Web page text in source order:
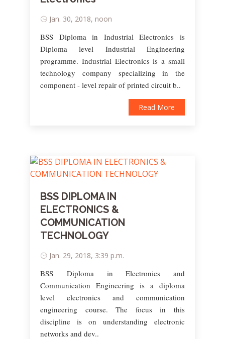
Jan. 30, 2018, noon
BSS Diploma in Industrial Electronics is
Diploma level Industrial Engineering
programme. Industrial Electronics is a small
technology company specializing in the
component - level repair of printed circuit b..
Read More
BSS DIPLOMA IN
ELECTRONICS &
COMMUNICATION
TECHNOLOGY
Jan. 29, 2018, 3:39 p.m.
BSS Diploma in Electronics and
Communication Engineering is a diploma
level electronics and communication
engineering course. The focus in this
discipline is on understanding electronic
networks and dev..